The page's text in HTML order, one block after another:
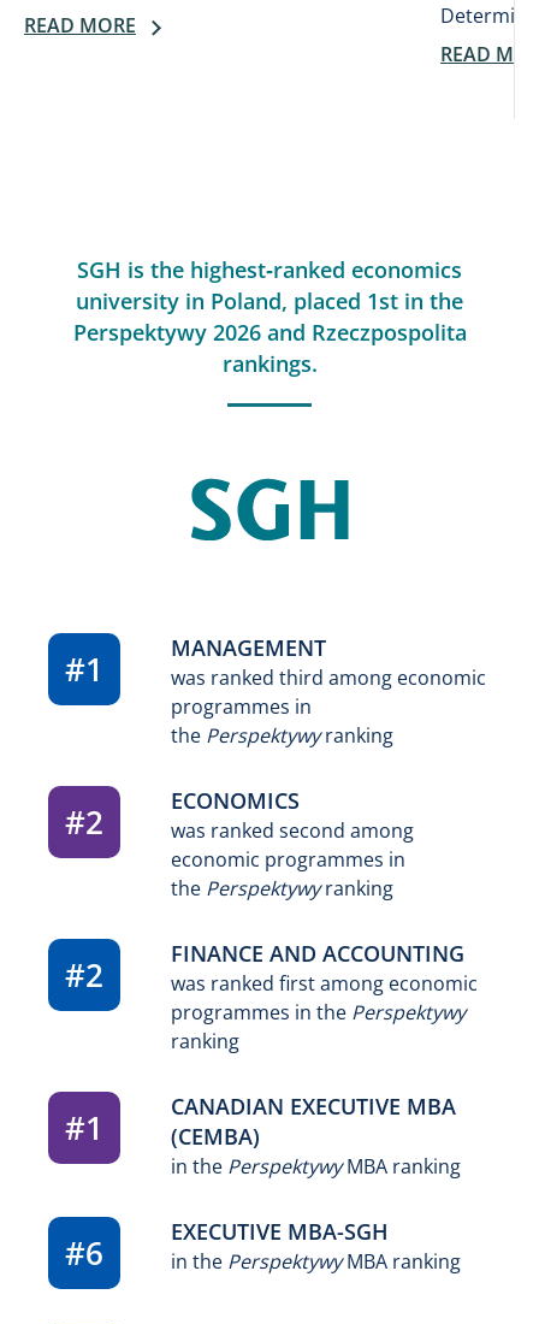
READ MORE
READ
SGH is the highest‑ranked economics
university in Poland, placed 1st in the
Perspektywy 2026 and Rzeczpospolita
rankings.
#1 MANAGEMENT
was ranked third among economic
programmes in
the Perspektywyranking
#2 ECONOMICS
was ranked second among
economic programmes in
the Perspektywyranking
#2 FINANCE AND ACCOUNTING
was ranked first among economic
programmes in the Perspektywy
ranking
#1
CANADIAN EXECUTIVE MBA
(CEMBA)
in the PerspektywyMBA ranking
#6 EXECUTIVE MBA-SGH
in the PerspektywyMBA ranking